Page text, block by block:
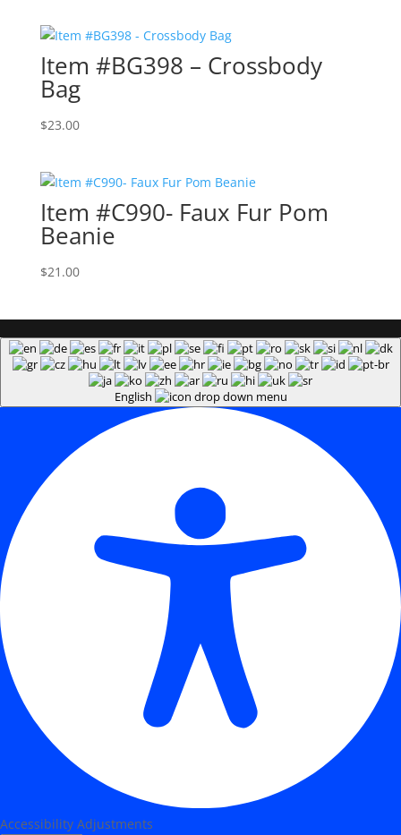
through
$22.00
Item #BG398 – Crossbody
Bag
$23.00
Item #C990- Faux Fur Pom
Beanie
$21.00
English
Accessibility Adjustments